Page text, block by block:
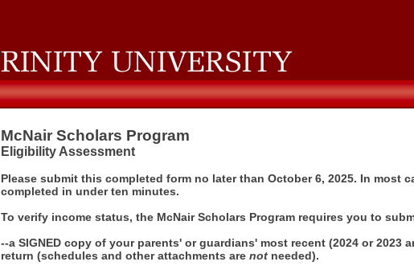
McNair Scholars Program
Eligibility Assessment
Please submit this completed form no later than October 6, 2025. In most
completed in under ten minutes.
To verify income status, the McNair Scholars Program requires you to
--a SIGNED copy of your parents' or guardians' most recent (2024 or 2023
return (schedules and other attachments are not needed).